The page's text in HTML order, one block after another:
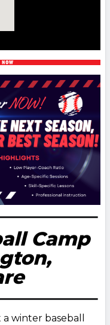
Camp
winter baseball